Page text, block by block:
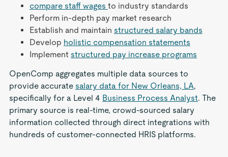
compare staff wages to industry standards
Perform in-depth pay market research
Establish and maintain structured salary bands
Develop holistic compensation statements
Implement structured pay increase programs
OpenComp aggregates multiple data sources to
provide accurate salary data for New Orleans, LA,
specifically for a Level 4 Business Process Analyst. The
primary source is real-time, crowd-sourced salary
information collected through direct integrations with
hundreds of customer-connected HRIS platforms.